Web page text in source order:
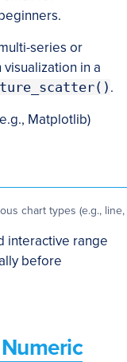
series or
in a
.
Matplotlib)
chart types (e.g.,
interactive range
before